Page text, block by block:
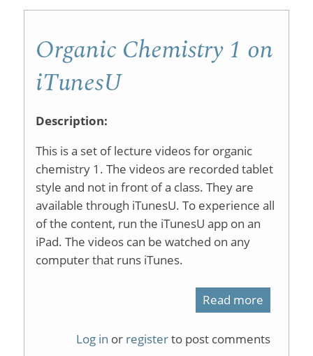
Organic Chemistry 1 on
iTunesU
Description:
This is a set of lecture videos for organic
chemistry 1. The videos are recorded tablet
style and not in front of a class. They are
available through iTunesU. To experience all
of the content, run the iTunesU app on an
iPad. The videos can be watched on any
computer that runs iTunes.
Read more
Log in or registerto post comments